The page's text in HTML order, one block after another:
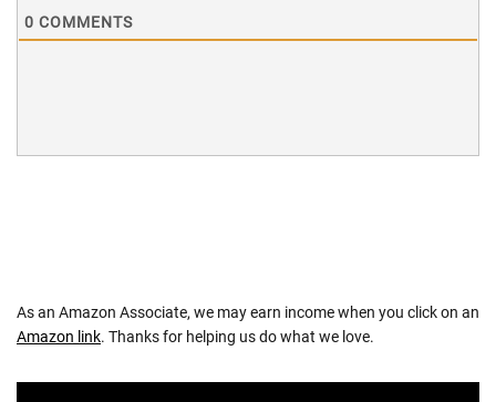
0 COMMENTS
As an Amazon Associate, we may earn income when you click on an
Amazon link. Thanks for helping us do what we love.